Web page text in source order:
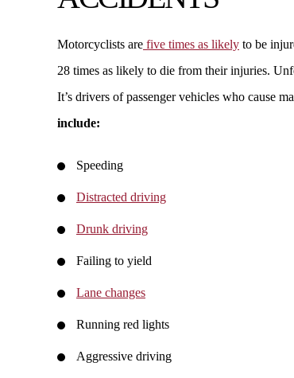
Motorcyclists are five times as likely to be
28 times as likely to die from their injuries.
It’s drivers of passenger vehicles who cause
include:
Speeding
Distracted driving
Drunk driving
Failing to yield
Lane changes
Running red lights
Aggressive driving